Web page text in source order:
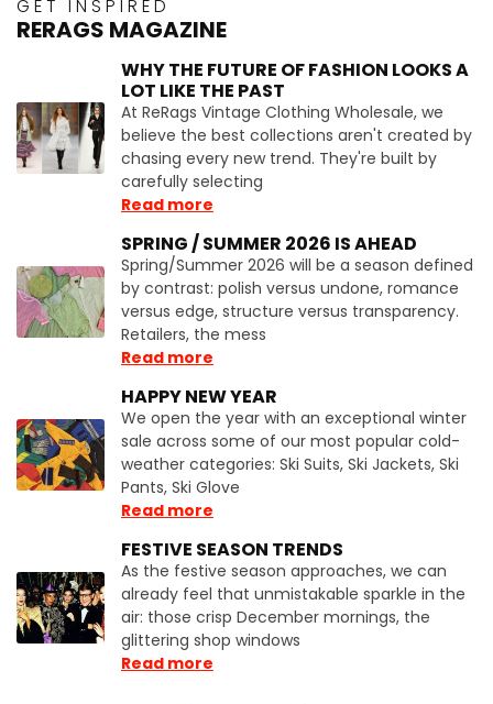
GET INSPIRED
RERAGS MAGAZINE
WHY THE FUTURE OF FASHION LOOKS A
LOT LIKE THE PAST
At ReRags Vintage Clothing Wholesale, we
believe the best collections aren't created by
chasing every new trend. They're built by
carefully selecting
Read more
SPRING / SUMMER 2026 IS AHEAD
Spring/Summer 2026 will be a season defined
by contrast: polish versus undone, romance
versus edge, structure versus transparency.
Retailers, the mess
Read more
HAPPY NEW YEAR
We open the year with an exceptional winter
sale across some of our most popular cold-
weather categories: Ski Suits, Ski Jackets, Ski
Pants, Ski Glove
Read more
FESTIVE SEASON TRENDS
As the festive season approaches, we can
already feel that unmistakable sparkle in the
air: those crisp December mornings, the
glittering shop windows
Read more